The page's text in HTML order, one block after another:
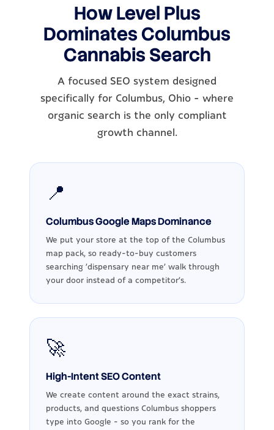
How Level Plus
Dominates Columbus
Cannabis Search
A focused SEO system designed
specifically for Columbus, Ohio - where
organic search is the only compliant
growth channel.
📍
Columbus Google Maps Dominance
We put your store at the top of the Columbus
map pack, so ready-to-buy customers
searching 'dispensary near me' walk through
your door instead of a competitor's.
🚀
High-Intent SEO Content
We create content around the exact strains,
products, and questions Columbus shoppers
type into Google - so you rank for the